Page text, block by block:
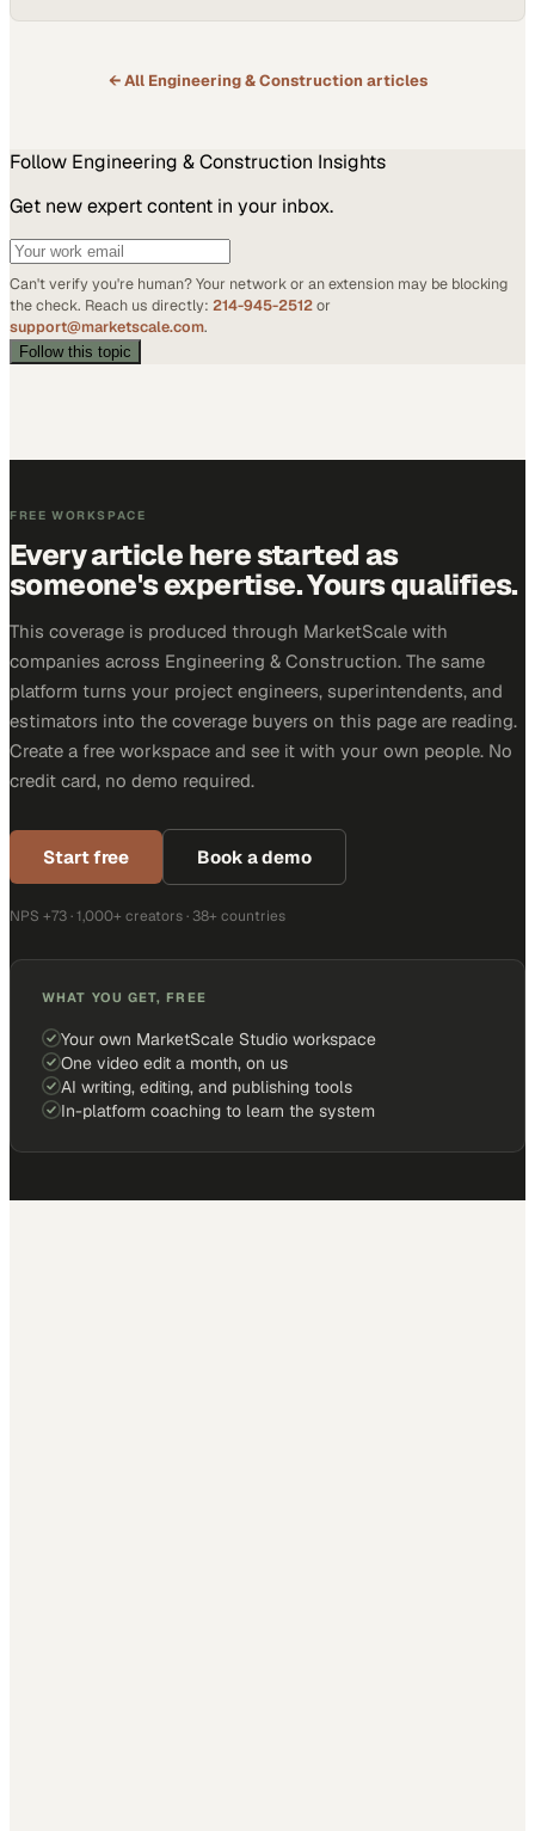
← All Engineering & Construction articles
Follow Engineering & Construction Insights
Get new expert content in your inbox.
Can't verify you're human? Your network or an extension may be blocking
the check. Reach us directly: 214-945-2512or
support@marketscale.com.
Follow this topic
FREE WORKSPACE
Every article here started as
someone's expertise. Yours qualifies.
This coverage is produced through MarketScale with
companies across Engineering & Construction. The same
platform turns your project engineers, superintendents, and
estimators into the coverage buyers on this page are reading.
Create a free workspace and see it with your own people. No
credit card, no demo required.
Start free Book a demo
NPS +73 · 1,000+ creators · 38+ countries
WHAT YOU GET, FREE
Your own MarketScale Studio workspace
One video edit a month, on us
AI writing, editing, and publishing tools
In-platform coaching to learn the system